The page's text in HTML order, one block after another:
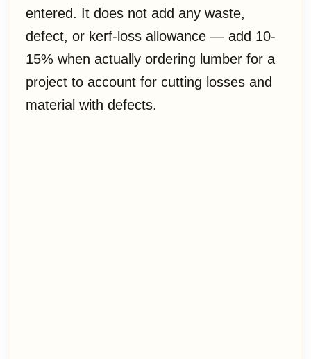
entered. It does not add any waste,
defect, or kerf-loss allowance — add 10-
15% when actually ordering lumber for a
project to account for cutting losses and
material with defects.